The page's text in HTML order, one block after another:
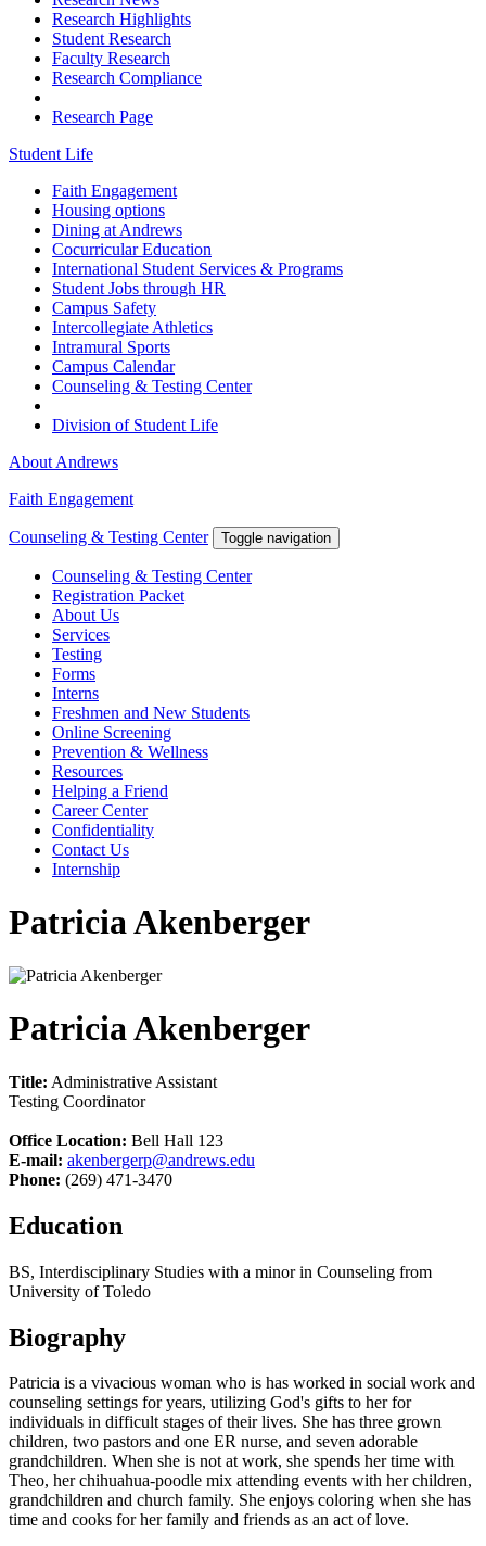
Research Highlights
Student Research
Faculty Research
Research Compliance
Research Page
Student Life
Faith Engagement
Housing options
Dining at Andrews
Cocurricular Education
International Student Services & Programs
Student Jobs through HR
Campus Safety
Intercollegiate Athletics
Intramural Sports
Campus Calendar
Counseling & Testing Center
Division of Student Life
About Andrews
Faith Engagement
Counseling & Testing Center Toggle navigation
Counseling & Testing Center
Registration Packet
About Us
Services
Testing
Forms
Interns
Freshmen and New Students
Online Screening
Prevention & Wellness
Resources
Helping a Friend
Career Center
Confidentiality
Contact Us
Internship
Patricia Akenberger
Patricia Akenberger
Title: Administrative Assistant
Testing Coordinator
Office Location: Bell Hall 123
E-mail: akenbergerp@andrews.edu
Phone: (269) 471-3470
Education
BS, Interdisciplinary Studies with a minor in Counseling from
University of Toledo
Biography
Patricia is a vivacious woman who is has worked in social work and
counseling settings for years, utilizing God's gifts to her for
individuals in difficult stages of their lives. She has three grown
children, two pastors and one ER nurse, and seven adorable
grandchildren. When she is not at work, she spends her time with
Theo, her chihuahua-poodle mix attending events with her children,
grandchildren and church family. She enjoys coloring when she has
time and cooks for her family and friends as an act of love.